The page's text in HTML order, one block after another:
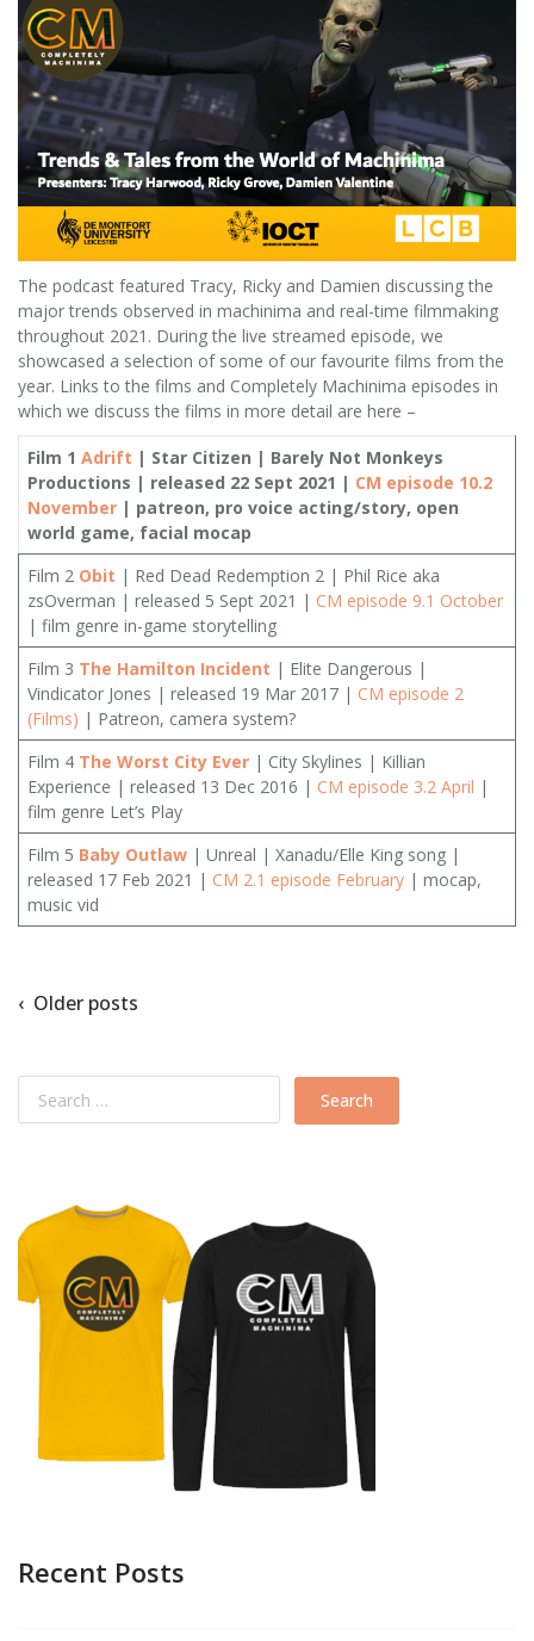
The podcast featured Tracy, Ricky and Damien discussing the
major trends observed in machinima and real-time filmmaking
throughout 2021. During the live streamed episode, we
showcased a selection of some of our favourite films from the
year. Links to the films and Completely Machinima episodes in
which we discuss the films in more detail are here –
Film 1 Adrift | Star Citizen | Barely Not Monkeys
Productions | released 22 Sept 2021 | CM episode 10.2
November | patreon, pro voice acting/story, open
world game, facial mocap
Film 2 Obit | Red Dead Redemption 2 | Phil Rice aka
zsOverman | released 5 Sept 2021 | CM episode 9.1 October
| film genre in-game storytelling
Film 3 The Hamilton Incident | Elite Dangerous |
Vindicator Jones | released 19 Mar 2017 | CM episode 2
(Films) | Patreon, camera system?
Film 4 The Worst City Ever | City Skylines | Killian
Experience | released 13 Dec 2016 | CM episode 3.2 April |
film genre Let’s Play
Film 5 Baby Outlaw | Unreal | Xanadu/Elle King song |
released 17 Feb 2021 | CM 2.1 episode February | mocap,
music vid
‹ Older posts
Recent Posts